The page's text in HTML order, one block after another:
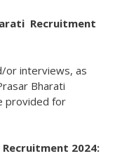
Recruitment
or interviews, as
Bharati
provided for
2024: